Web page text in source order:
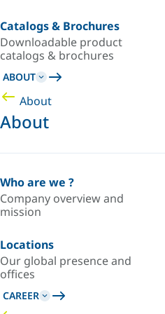
Catalogs & Brochures
Downloadable product
catalogs & brochures
ABOUT
About
About
Who are we ?
Company overview and
mission
Locations
Our global presence and
offices
CAREER